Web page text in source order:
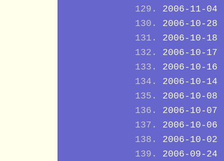
2006-11-04
2006-10-28
2006-10-18
2006-10-17
2006-10-16
2006-10-14
2006-10-08
2006-10-07
2006-10-06
2006-10-02
2006-09-24